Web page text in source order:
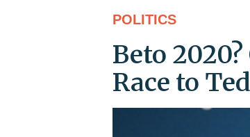
POLITICS
Beto
Race to